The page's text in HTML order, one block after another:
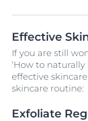
Effective
If you are still
‘How to
effective
skincare routine:
Exfoliate